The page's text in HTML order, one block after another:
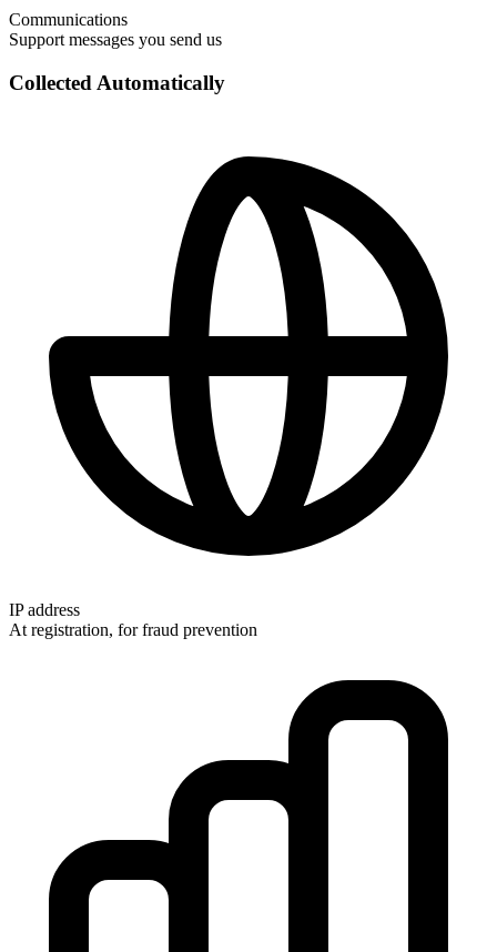
Communications
Support messages you send us
Collected Automatically
IP address
At registration, for fraud prevention